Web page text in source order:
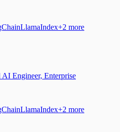
LlamaIndex+2 more
Engineer, Enterprise
LlamaIndex+2 more